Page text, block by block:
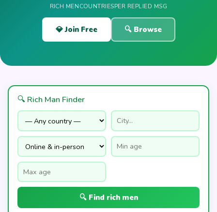
RICH MENCOUNTRIESPER REPLIED MSG
💎 Join Free 🔍 Browse
🔍 Rich Man Finder
🔍 Find rich men